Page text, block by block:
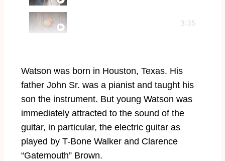
3:35
Watson was born in Houston, Texas. His
father John Sr. was a pianist and taught his
son the instrument. But young Watson was
immediately attracted to the sound of the
guitar, in particular, the electric guitar as
played by T-Bone Walker and Clarence
“Gatemouth” Brown.